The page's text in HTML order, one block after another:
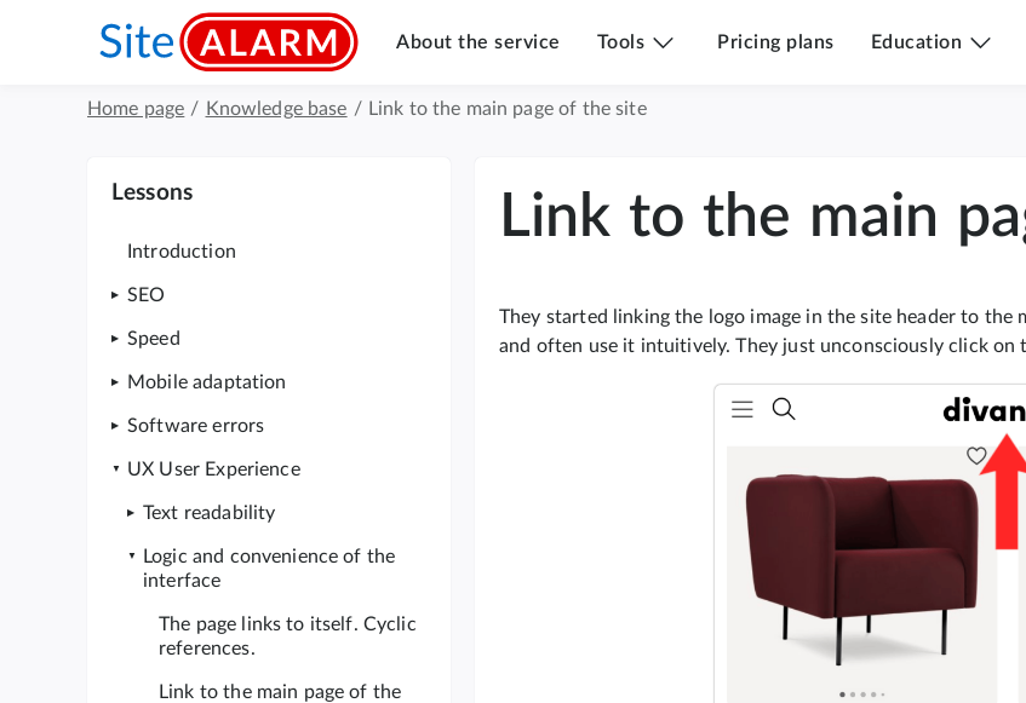
About the service Tools Pricing plans Education
Home page / Knowledge base / Link to the main page of the site
Lessons
Introduction
SEO
Speed
Mobile adaptation
Software errors
UX User Experience
Text readability
Logic and convenience of the
interface
The page links to itself. Cyclic
references.
Link to the main page of the
Link to the main
They started linking the logo image in the site header to the
and often use it intuitively. They just unconsciously click